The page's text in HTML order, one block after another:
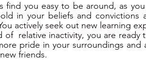
find you easy to be around, as
in your beliefs and convictions
actively seek out new learning
of  relative inactivity, you are ready
pride in your surroundings
friends.